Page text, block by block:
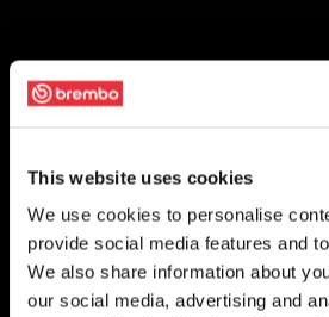
This website uses cookies
We use cookies to personalise
provide social media features and
We also share information about
our social media, advertising and